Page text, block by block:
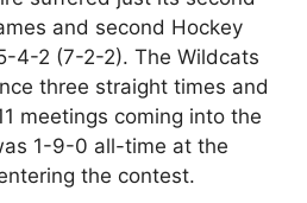
and second Hockey
4-2 (7-2-2). The Wildcats
three straight times and
meetings coming into the
1-9-0 all-time at the
the contest.